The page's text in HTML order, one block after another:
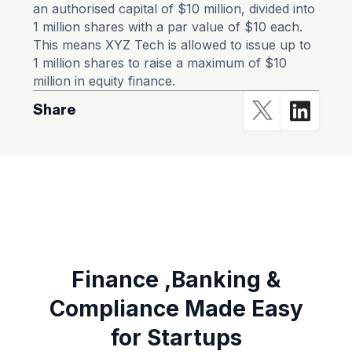
an authorised capital of $10 million, divided into
1 million shares with a par value of $10 each.
This means XYZ Tech is allowed to issue up to
1 million shares to raise a maximum of $10
million in equity finance.
Share
Finance ,Banking &
Compliance Made Easy
for Startups